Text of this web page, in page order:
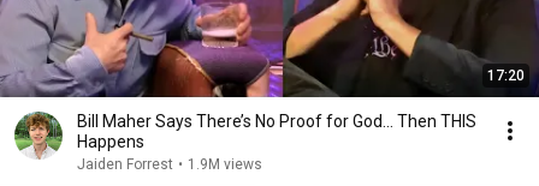
17:20
Bill Maher Says There’s No Proof for God... Then THIS
Happens
Jaiden Forrest • 1.9M views